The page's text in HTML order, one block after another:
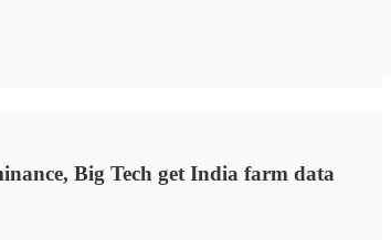
Big Tech get India farm data